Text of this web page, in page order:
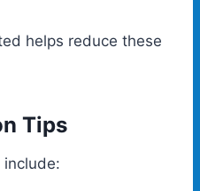
helps reduce these
Tips
include: